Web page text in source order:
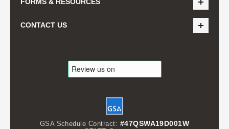
FORMS & RESOURCES
CONTACT US
GSA Schedule Contract: #47QSWA19D001W